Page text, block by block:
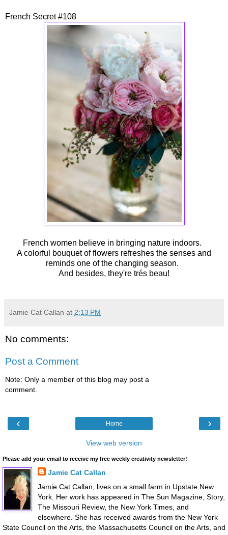
French Secret #108
French women believe in bringing nature indoors.
A colorful bouquet of flowers refreshes the senses and
reminds one of the changing season.
And besides, they're trés beau!
Jamie Cat Callan at 2:13 PM
No comments:
Post a Comment
Note: Only a member of this blog may post a
comment.
‹ ›
Home
View web version
Please add your email to receive my free weekly creativity newsletter!
Jamie Cat Callan
Jamie Cat Callan, lives on a small farm in Upstate New
York. Her work has appeared in The Sun Magazine, Story,
The Missouri Review, the New York Times, and
elsewhere. She has received awards from the New York
State Council on the Arts, the Massachusetts Council on the Arts, and